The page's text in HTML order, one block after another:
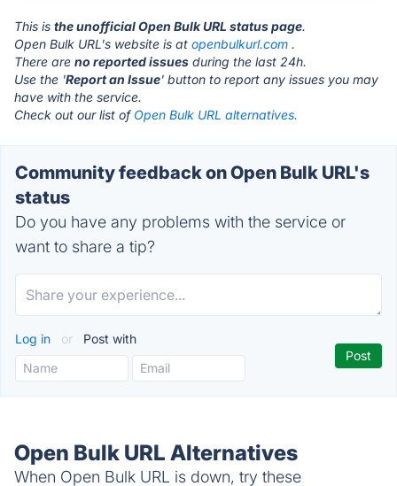
This is the unofficial Open Bulk URL status page.
Open Bulk URL's website is at openbulkurl.com .
There are no reported issues during the last 24h.
Use the 'Report an Issue' button to report any issues you may
have with the service.
Check out our list of Open Bulk URL alternatives.
Community feedback on Open Bulk URL's
status
Do you have any problems with the service or
want to share a tip?
Log in or Post with
Open Bulk URL Alternatives
When Open Bulk URL is down, try these